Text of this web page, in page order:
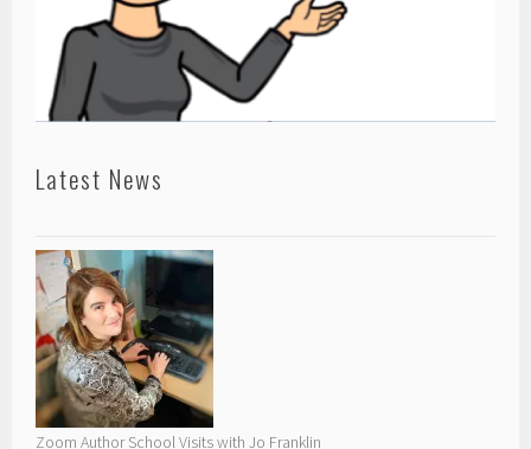
Latest News
Zoom Author School Visits with Jo Franklin